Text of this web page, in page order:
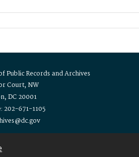
Public Records and Archives
Court, NW
DC 20001
202-671-1105